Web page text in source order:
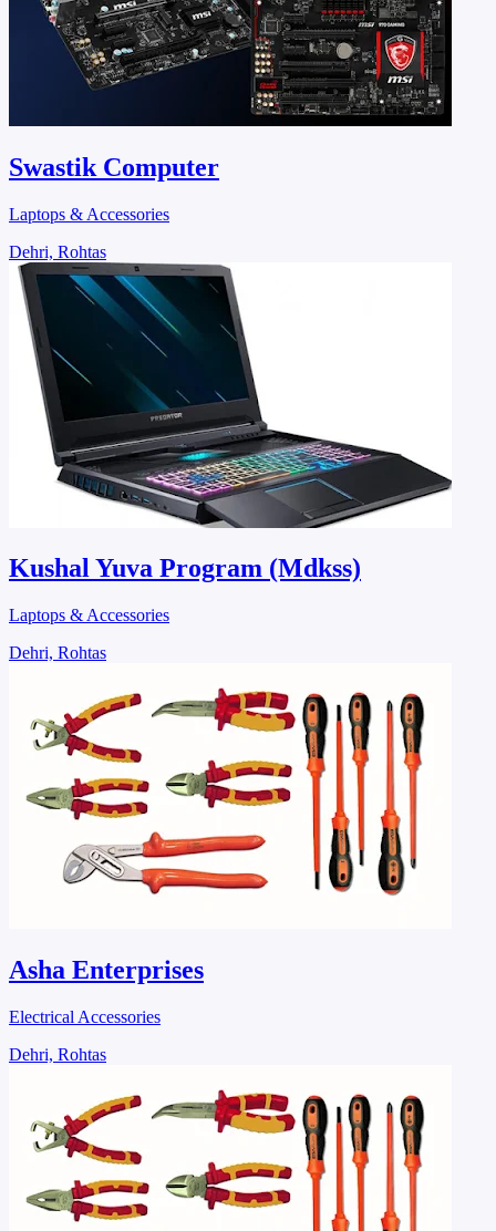
Swastik Computer
Laptops & Accessories
Dehri, Rohtas
Kushal Yuva Program (Mdkss)
Laptops & Accessories
Dehri, Rohtas
Asha Enterprises
Electrical Accessories
Dehri, Rohtas